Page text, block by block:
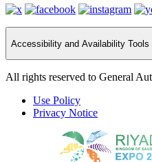
Accessibility and Availability Tools
All rights reserved to General
Use Policy
Privacy Notice